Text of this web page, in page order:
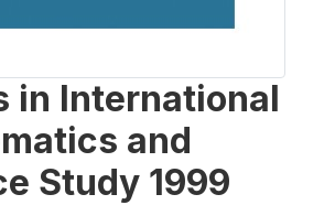
in International
and
Study 1999